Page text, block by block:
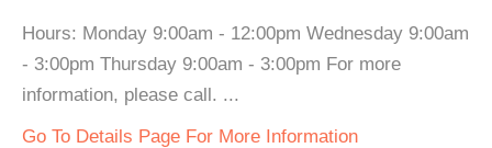
Hours: Monday 9:00am - 12:00pm Wednesday 9:00am
- 3:00pm Thursday 9:00am - 3:00pm For more
information, please call. ...
Go To Details Page For More Information